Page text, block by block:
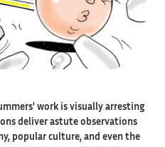
work is visually arresting
deliver astute observations
popular culture, and even the